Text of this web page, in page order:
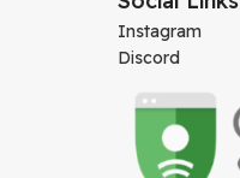
Instagram
Discord